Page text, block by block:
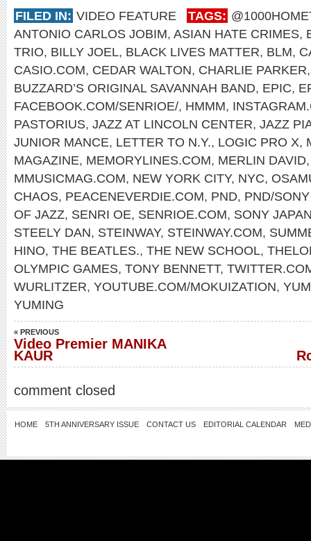
FILED IN: VIDEO FEATURE TAGS:
ANTONIO CARLOS JOBIM, ASIAN HATE CRIMES,
TRIO, BILLY JOEL, BLACK LIVES MATTER, BLM,
CASIO.COM, CEDAR WALTON, CHARLIE PARKER
BUZZARD’S ORIGINAL SAVANNAH BAND, EPIC,
FACEBOOK.COM/SENRIOE/, HMMM,
PASTORIUS, JAZZ AT LINCOLN CENTER, JAZZ
JUNIOR MANCE, LETTER TO N.Y., LOGIC PRO X,
MAGAZINE, MEMORYLINES.COM, MERLIN DAVID
MMUSICMAG.COM, NEW YORK CITY, NYC,
CHAOS, PEACENEVERDIE.COM, PND, PND/
OF JAZZ, SENRI OE, SENRIOE.COM, SONY
STEELY DAN, STEINWAY, STEINWAY.COM,
HINO, THE BEATLES., THE NEW SCHOOL,
OLYMPIC GAMES, TONY BENNETT,
WURLITZER, YOUTUBE.COM/MOKUIZATION,
YUMING
« PREVIOUS
Video Premier MANIKA
KAUR
comment closed
HOME 5TH ANNIVERSARY ISSUE CONTACT US EDITORIAL CALENDAR